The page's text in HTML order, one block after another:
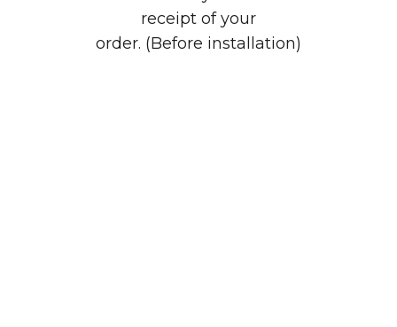
receipt of your
order. (Before installation)